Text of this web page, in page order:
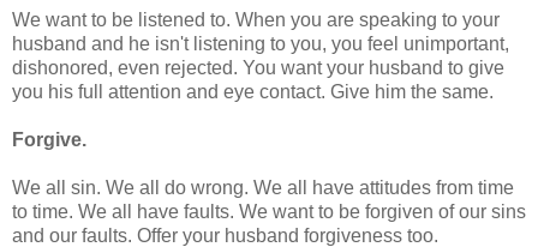
We want to be listened to. When you are speaking to your
husband and he isn't listening to you, you feel unimportant,
dishonored, even rejected. You want your husband to give
you his full attention and eye contact. Give him the same.
Forgive.
We all sin. We all do wrong. We all have attitudes from time
to time. We all have faults. We want to be forgiven of our sins
and our faults. Offer your husband forgiveness too.